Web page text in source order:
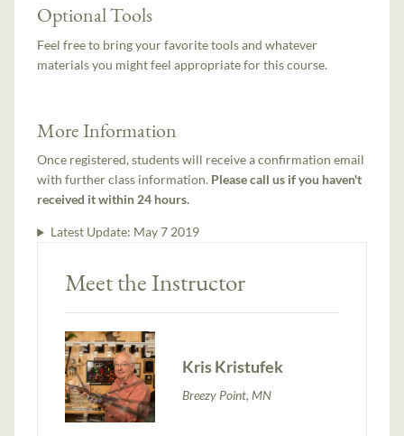
Optional Tools
Feel free to bring your favorite tools and whatever
materials you might feel appropriate for this course.
More Information
Once registered, students will receive a confirmation email
with further class information. Please call us if you haven't
received it within 24 hours.
Latest Update: May 7 2019
Meet the Instructor
Kris Kristufek
Breezy Point, MN